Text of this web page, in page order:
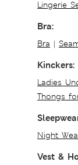
Lingerie
Bra:
Bra |
Kinckers:
Ladies
Thongs
Night
Vest &